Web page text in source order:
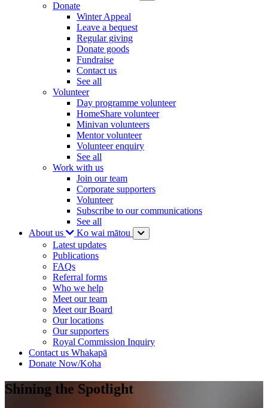
Donate
Winter Appeal
Leave a bequest
Regular giving
Donate goods
Fundraise
Contact us
See all
Volunteer
Day programme volunteer
HomeShare volunteer
Minivan volunteers
Mentor volunteer
Volunteer enquiry
See all
Work with us
Join our team
Corporate supporters
Volunteer
Subscribe to our communications
See all
About us
Ko wai mātou
Latest updates
Publications
FAQs
Referral forms
Who we help
Meet our team
Meet our Board
Our locations
Our supporters
Royal Commission Inquiry
Contact us Whakapā
Donate Now/Koha
Shining the Spotlight